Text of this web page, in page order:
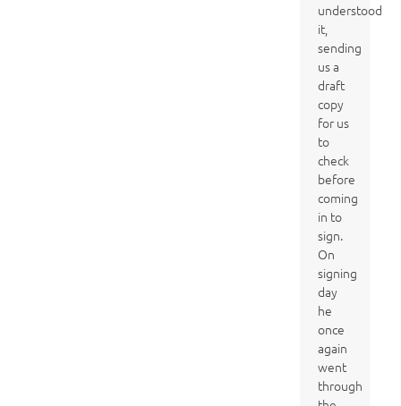
understood
it,
sending
us a
draft
copy
for us
to
check
before
coming
in to
sign.
On
signing
day
he
once
again
went
through